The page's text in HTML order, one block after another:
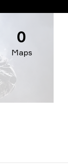
Maps
0